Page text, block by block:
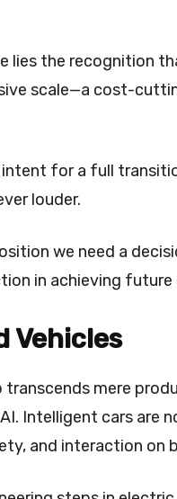
lies the recognition
scale—a cost-
for a full
louder.
we need a
in achieving
Vehicles
transcends mere
Intelligent cars are
and interaction on